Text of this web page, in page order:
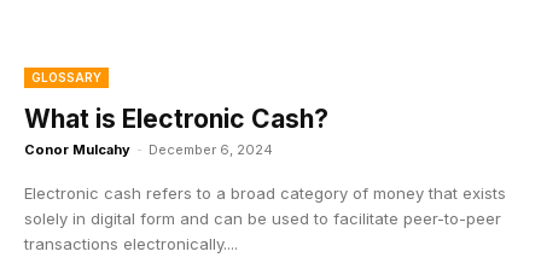
GLOSSARY
What is Electronic Cash?
Conor Mulcahy - December 6, 2024
Electronic cash refers to a broad category of money that exists
solely in digital form and can be used to facilitate peer-to-peer
transactions electronically....